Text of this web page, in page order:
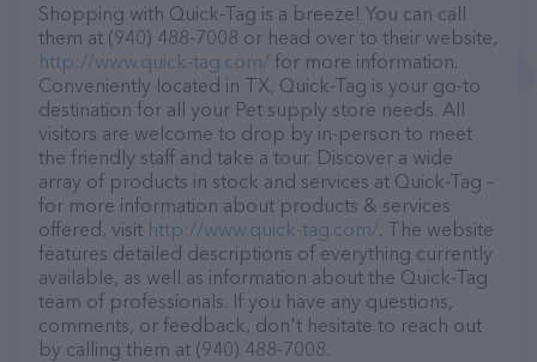
Shopping with Quick-Tag is a breeze! You can call
them at (940) 488-7008 or head over to their website,
http://www.quick-tag.com/ for more information.
Conveniently located in TX, Quick-Tag is your go-to
destination for all your Pet supply store needs. All
visitors are welcome to drop by in-person to meet
the friendly staff and take a tour. Discover a wide
array of products in stock and services at Quick-Tag –
for more information about products & services
offered, visit http://www.quick-tag.com/. The website
features detailed descriptions of everything currently
available, as well as information about the Quick-Tag
team of professionals. If you have any questions,
comments, or feedback, don't hesitate to reach out
by calling them at (940) 488-7008.